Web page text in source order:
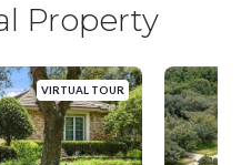
Property